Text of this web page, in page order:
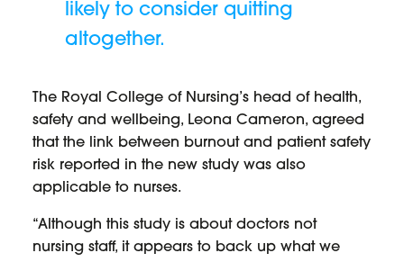
likely to consider quitting
altogether.
The Royal College of Nursing’s head of health,
safety and wellbeing, Leona Cameron, agreed
that the link between burnout and patient safety
risk reported in the new study was also
applicable to nurses.
“Although this study is about doctors not
nursing staff, it appears to back up what we